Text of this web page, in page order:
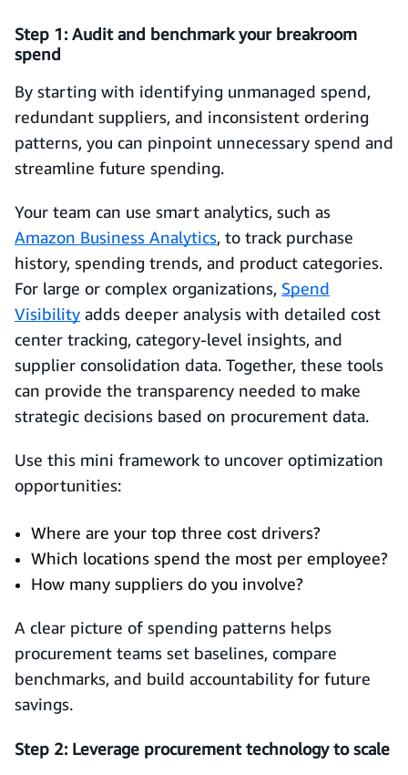
Step 1: Audit and benchmark your breakroom
spend
By starting with identifying unmanaged spend,
redundant suppliers, and inconsistent ordering
patterns, you can pinpoint unnecessary spend and
streamline future spending.
Your team can use smart analytics, such as
Amazon Business Analytics, to track purchase
history, spending trends, and product categories.
For large or complex organizations, Spend
Visibility adds deeper analysis with detailed cost
center tracking, category-level insights, and
supplier consolidation data. Together, these tools
can provide the transparency needed to make
strategic decisions based on procurement data.
Use this mini framework to uncover optimization
opportunities:
Where are your top three cost drivers?
Which locations spend the most per employee?
How many suppliers do you involve?
A clear picture of spending patterns helps
procurement teams set baselines, compare
benchmarks, and build accountability for future
savings.
Step 2: Leverage procurement technology to scale